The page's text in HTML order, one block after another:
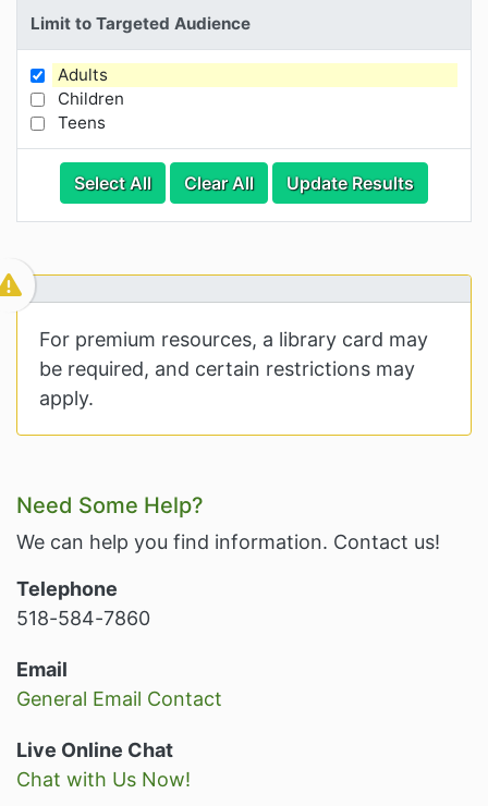
Limit to Targeted Audience
Limit Results by Targeted Audience
Adults
Children
Teens
Select AllCategories
Clear AllCategory Options
Update Results
Visible
For premium resources, a library card may
be required, and certain restrictions may
apply.
Related Information and
Need Some Help?
We can help you find information. Contact us!
Telephone
518-584-7860
Email
General Email Contact
Live Online Chat
Chat with Us Now!